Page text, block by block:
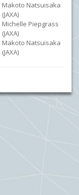
Makoto Natsuisaka
(JAXA)
Michelle Piepgrass
(JAXA)
Makoto Natsuisaka
(JAXA)